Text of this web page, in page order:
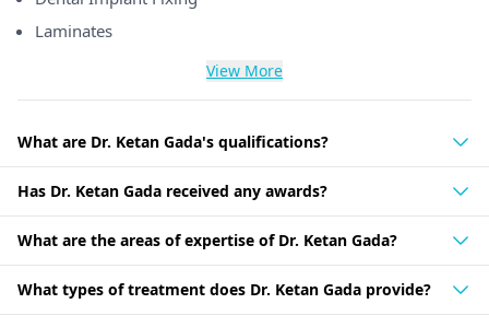
Laminates
View More
What are Dr. Ketan Gada's qualifications?
Has Dr. Ketan Gada received any awards?
What are the areas of expertise of Dr. Ketan Gada?
What types of treatment does Dr. Ketan Gada provide?